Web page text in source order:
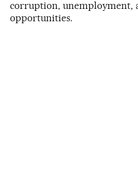
corruption, unemployment,
opportunities.